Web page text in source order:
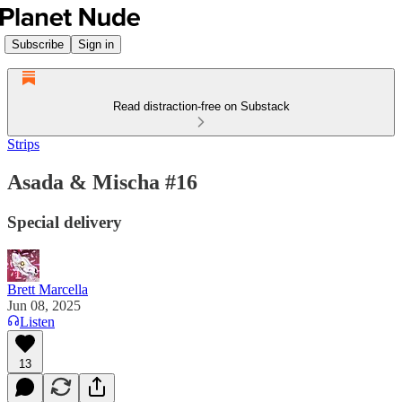
Subscribe Sign in
Read distraction-free on Substack
Strips
Asada & Mischa #16
Special delivery
Brett Marcella
Jun 08, 2025
Listen
13